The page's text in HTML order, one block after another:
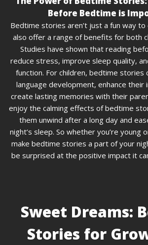
Before Bedtime is
Bedtime stories aren’t just a fun way
also offer a range of benefits for both
Studies have shown that reading
reduce stress, improve sleep quality,
function. For children, bedtime stories
language development, enhance their
create lasting memories with their
enjoy the calming effects of bedtime
them unwind after a long day and
night’s sleep. So whether you’re young
make bedtime stories a part of your
be surprised at the positive impact it
Sweet Dreams:
Stories for